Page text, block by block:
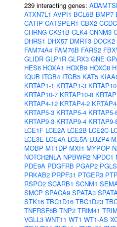
239 interacting genes:
ATXN7L1 AVPI1 BCL6B BMP7
CATIP CATSPER1 CBX2
CHRNG CKS1B CLK4 CNNM3
DHRS1 DHX57 DMRT3 DOCK2
FAM74A4 FAM76B FARS2
GLIDR GLP1R GLRX3 GNE
HES6 HOXA1 HOXB9 HOXC8
IQUB ITGB4 ITGB5 KAT5
KRTAP1-1 KRTAP1-3
KRTAP10-7 KRTAP10-8
KRTAP4-12 KRTAP4-2
KRTAP5-3 KRTAP5-4 KRTAP5-
KRTAP9-3 KRTAP9-4 KRTAP9-
LCE1F LCE2A LCE2B LCE2C
LCE3E LCE4A LCE5A LUZP4
MOBP MT1DP MXI1 MYPOP
NOTCH2NLA NPBWR2 NPDC1
PDE9A PDGFRB PGAP2 PGLS
PRKAB2 PRPF31 PTGER3
RSPO2 SCARB1 SCNM1
SMCP SPACA9 SPATA3
STK16 TBC1D16 TBC1D23
TNFRSF6B TNP2 TRIM41
VGLL3 WNT11 WT1 WT1-AS